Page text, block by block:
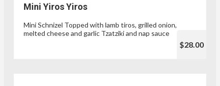
Mini Yiros Yiros
Mini Schnizel Topped with lamb tiros, grilled onion,
melted cheese and garlic Tzatziki and nap sauce
$28.00